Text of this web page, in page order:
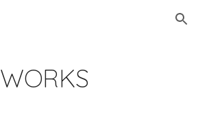
Skip to navigation
WORKS